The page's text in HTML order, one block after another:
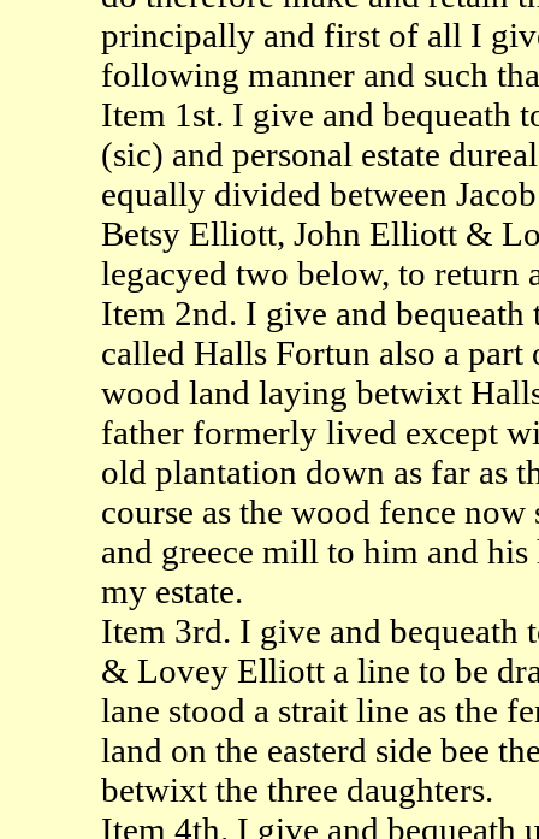
principally and first of all I
following manner and such
Item 1st. I give and
(sic) and personal estate
equally divided between
Betsy Elliott, John Elliott &
legacyed two below, to return
Item 2nd. I give and
called Halls Fortun also a
wood land laying betwixt
father formerly lived except
old plantation down as far as
course as the wood fence
and greece mill to him and
my estate.
Item 3rd. I give and bequeath
& Lovey Elliott a line to be
lane stood a strait line as the
land on the easterd side bee
betwixt the three daughters.
Item 4th. I give and bequeath